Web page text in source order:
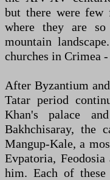
but there were few
where they are
mountain
churches in Crimea
After Byzantium
Tatar period
Khan's palace
Bakhchisaray, the
Mangup-Kale, a
Evpatoria,
him. Each of